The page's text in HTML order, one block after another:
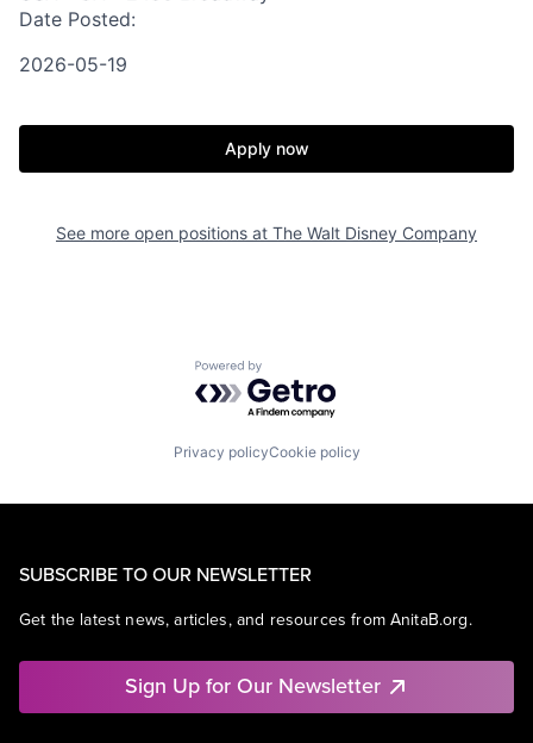
Date Posted:
2026-05-19
Apply now
See more open positions at The Walt Disney Company
Powered by Getro.com
Privacy policyCookie policy
SUBSCRIBE TO OUR NEWSLETTER
Get the latest news, articles, and resources from AnitaB.org.
Sign Up for Our Newsletter